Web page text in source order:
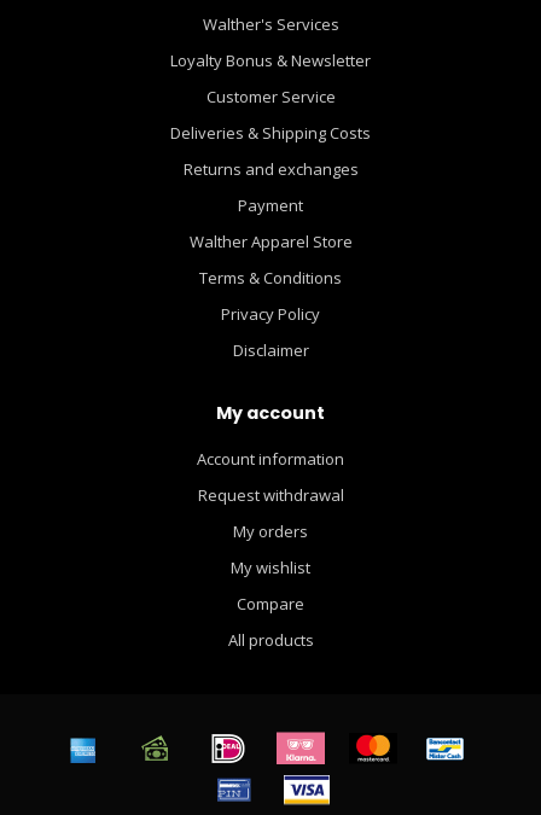
Walther's Services
Loyalty Bonus & Newsletter
Customer Service
Deliveries & Shipping Costs
Returns and exchanges
Payment
Walther Apparel Store
Terms & Conditions
Privacy Policy
Disclaimer
My account
Account information
Request withdrawal
My orders
My wishlist
Compare
All products